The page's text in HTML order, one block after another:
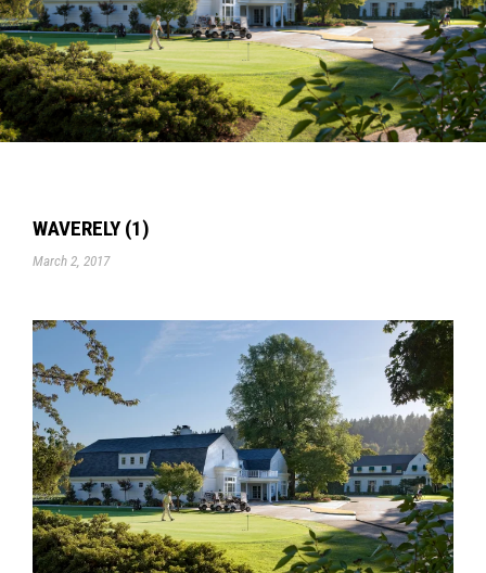
WAVERELY (1)
March 2, 2017